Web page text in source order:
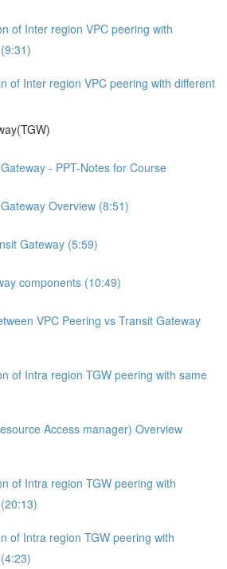
of Inter region VPC peering with
of Inter region VPC peering with different
- PPT-Notes for Course
Overview (8:51)
Gateway (5:59)
components (10:49)
VPC Peering vs Transit Gateway
of Intra region TGW peering with same
Access manager) Overview
of Intra region TGW peering with
of Intra region TGW peering with